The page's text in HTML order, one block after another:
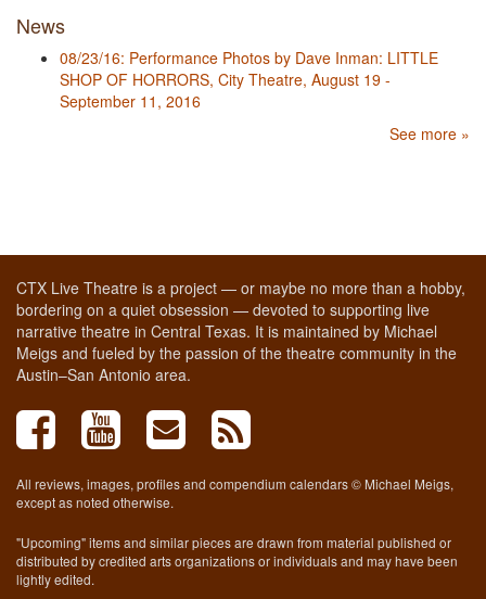
News
08/23/16: Performance Photos by Dave Inman: LITTLE
SHOP OF HORRORS, City Theatre, August 19 -
September 11, 2016
See more »
CTX Live Theatre is a project — or maybe no more than a hobby,
bordering on a quiet obsession — devoted to supporting live
narrative theatre in Central Texas. It is maintained by Michael
Meigs and fueled by the passion of the theatre community in the
Austin–San Antonio area.
All reviews, images, profiles and compendium calendars © Michael Meigs,
except as noted otherwise.
"Upcoming" items and similar pieces are drawn from material published or
distributed by credited arts organizations or individuals and may have been
lightly edited.